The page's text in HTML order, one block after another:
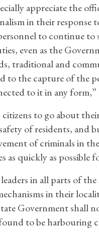
appreciate the
in their response
to continue
even as the
traditional and
the capture of the
to it in any form,”
to go about
of residents, and
of criminals in
quickly as possible
in all parts of
in their
Government
to be harbouring